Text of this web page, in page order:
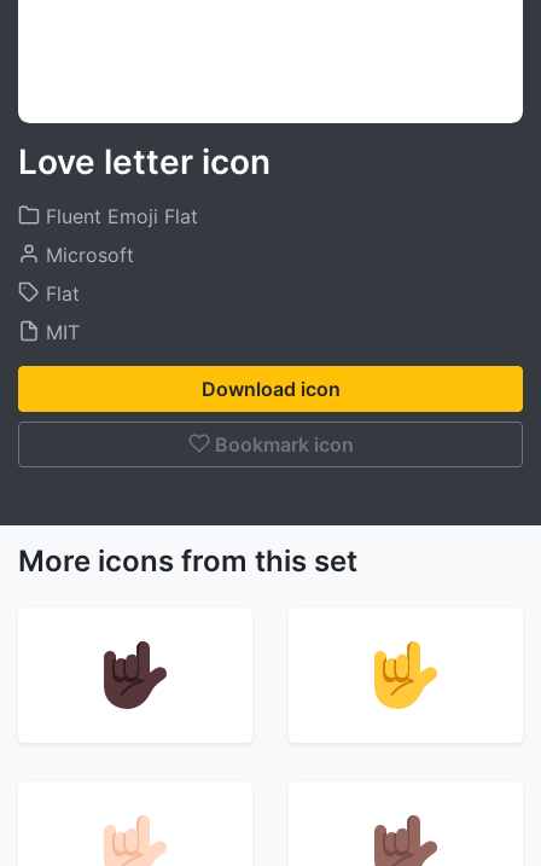
Love letter icon
Fluent Emoji Flat
Microsoft
Flat
MIT
Download icon
Bookmark icon
More icons from this set